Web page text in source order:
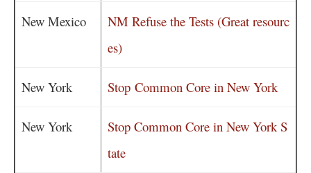
New Mexico
NM Refuse the Tests (Great resourc
es)
New York Stop Common Core in New York
New York
Stop Common Core in New York S
tate